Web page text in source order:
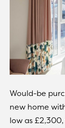
Would-be
new home
low as